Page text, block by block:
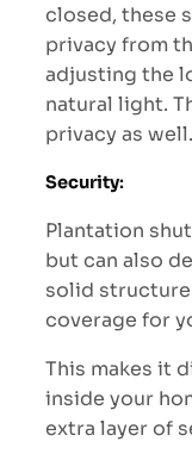
closed, these
privacy from
adjusting the
natural light.
privacy as well.
Security:
Plantation
but can also
solid
coverage for
This makes it
inside your
extra layer of